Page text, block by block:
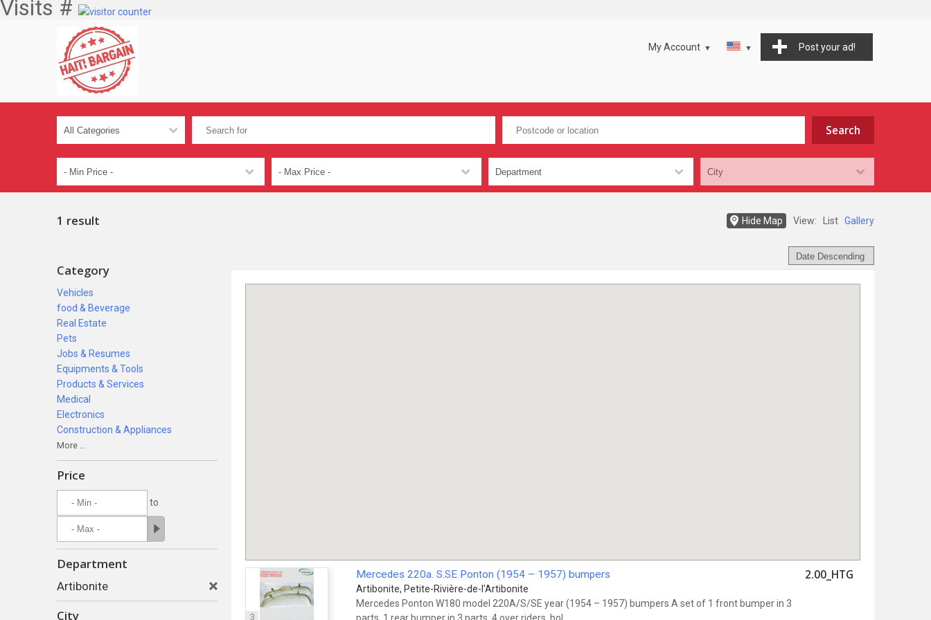
Visits #
Post your ad!
My Account
1 result Hide Map View: List Gallery
Category
Vehicles
food & Beverage
Real Estate
Pets
Jobs & Resumes
Equipments & Tools
Products & Services
Medical
Electronics
Construction & Appliances
More ...
Price
to
Department
Artibonite
City 3
Mercedes 220a. S.SE Ponton (1954 – 1957) bumpers
Artibonite, Petite-Rivière-de-l'Artibonite
Mercedes Ponton W180 model 220A/S/SE year (1954 – 1957) bumpers A set of 1 front bumper in 3
2.00_HTG